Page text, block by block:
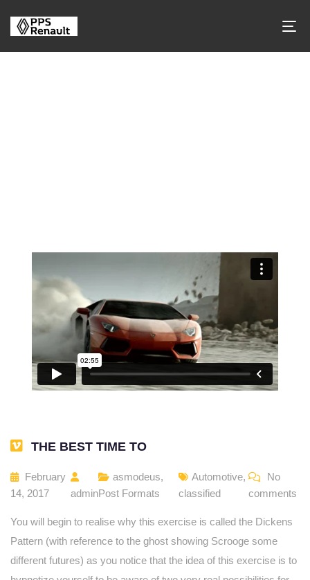
THE BEST TIME TO
February
14, 2017
admin
asmodeus,
Post Formats
Automotive,
classified
No
comments
You will begin to realise why this exercise is called the Dickens
Pattern (with reference to the ghost showing Scrooge some
different futures) as you notice that the idea of this exercise is to